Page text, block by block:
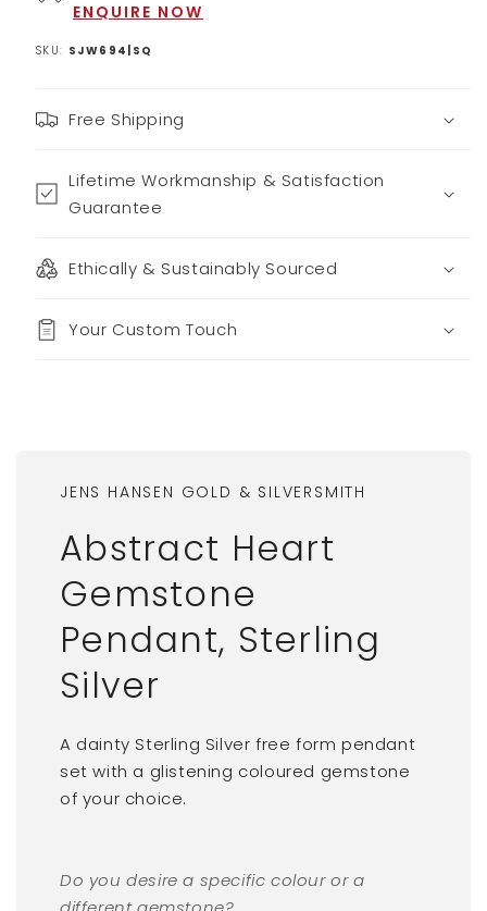
ENQUIRE NOW
SKU: SJW694|SQ
Free Shipping
Lifetime Workmanship & Satisfaction
Guarantee
Ethically & Sustainably Sourced
Your Custom Touch
JENS HANSEN GOLD & SILVERSMITH
Abstract Heart
Gemstone
Pendant, Sterling
Silver
A dainty Sterling Silver free form pendant
set with a glistening coloured gemstone
of your choice.
Do you desire a specific colour or a